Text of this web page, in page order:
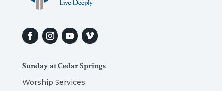
Sunday at Cedar Springs
Worship Services: